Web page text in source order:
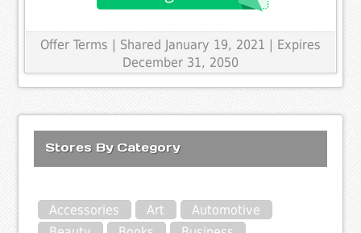
Offer Terms | Shared January 19, 2021 | Expires
December 31, 2050
Stores By Category
Accessories Art
Automotive